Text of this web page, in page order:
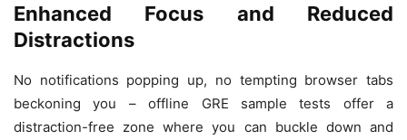
Enhanced Focus and Reduced
Distractions
No notifications popping up, no tempting browser tabs
beckoning you – offline GRE sample tests offer a
distraction-free zone where you can buckle down and